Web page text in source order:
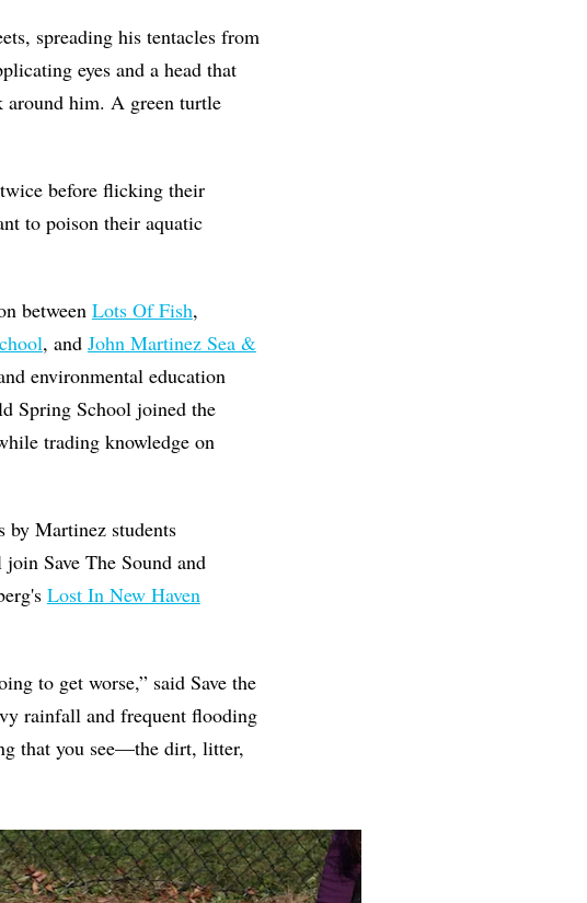
spreading his tentacles from
eyes and a head that
him. A green turtle
before flicking their
to poison their aquatic
between Lots Of Fish,
, and John Martinez Sea &
environmental education
Spring School joined the
trading knowledge on
Martinez students
Save The Sound and
Lost In New Haven
to get worse,” said Save the
rainfall and frequent flooding
that you see—the dirt, litter,